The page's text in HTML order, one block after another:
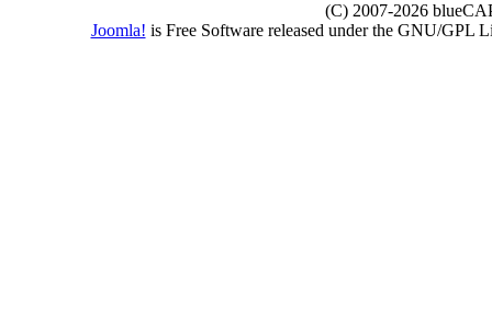
(C) 2007-2026
Joomla! is Free Software released under the GNU/GPL